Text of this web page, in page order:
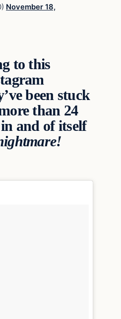
November 18,
to this
been stuck
than 24
and of itself